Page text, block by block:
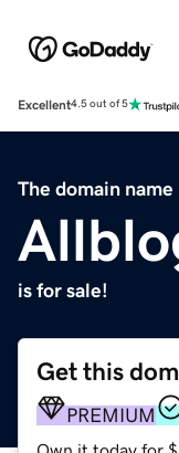
Excellent4.5 out of 5
The domain name
is for sale!
Get this
PREMIUM
Own it today for